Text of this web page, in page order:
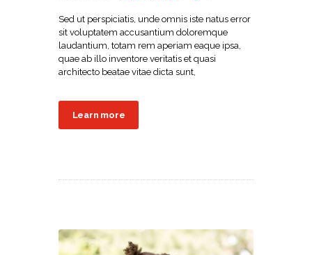
Sed ut perspiciatis, unde omnis iste natus error
sit voluptatem accusantium doloremque
laudantium, totam rem aperiam eaque ipsa,
quae ab illo inventore veritatis et quasi
architecto beatae vitae dicta sunt,
Learn more